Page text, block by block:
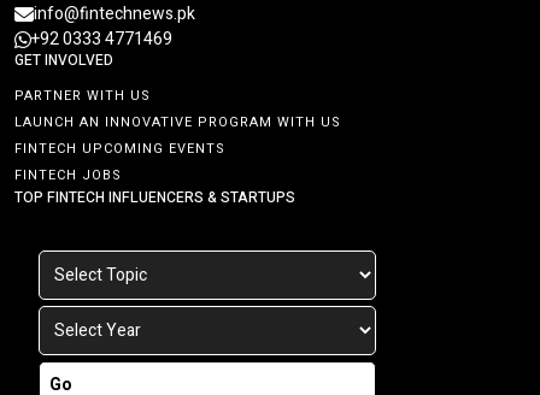
info@fintechnews.pk
+92 0333 4771469
GET INVOLVED
PARTNER WITH US
LAUNCH AN INNOVATIVE PROGRAM WITH US
FINTECH UPCOMING EVENTS
FINTECH JOBS
TOP FINTECH INFLUENCERS & STARTUPS
Go